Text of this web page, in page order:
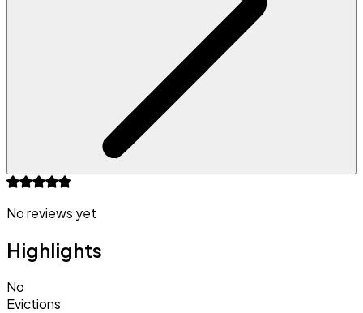
No reviews yet
Highlights
No
Evictions